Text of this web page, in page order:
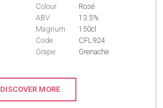
Colour
Rosé
ABV
13.5%
Magnum
150cl
Code
CFL924
Grape
Grenache
DISCOVER MORE